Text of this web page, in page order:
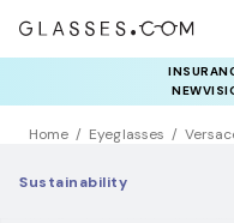
Home Eyeglasses
Sustainability